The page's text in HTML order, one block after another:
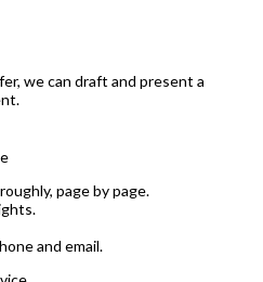
we can draft and present a
page by page.
and email.